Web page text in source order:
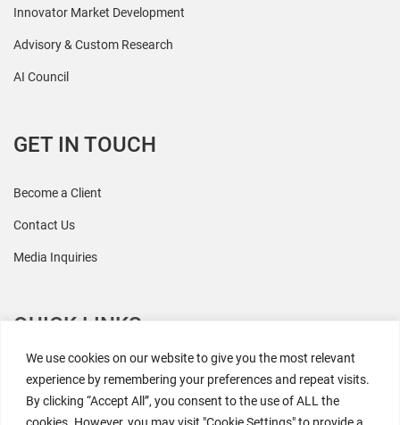
We use cookies on our website to give you the most relevant
experience by remembering your preferences and repeat visits.
By clicking “Accept All”, you consent to the use of ALL the
cookies. However, you may visit "Cookie Settings" to provide a
Innovator Market Development
Advisory & Custom Research
AI Council
GET IN TOUCH
Become a Client
Contact Us
Media Inquiries
QUICK LINKS
All Research
Events